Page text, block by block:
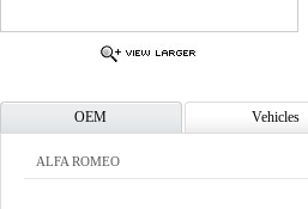
OEM Vehicles
ALFA ROMEO